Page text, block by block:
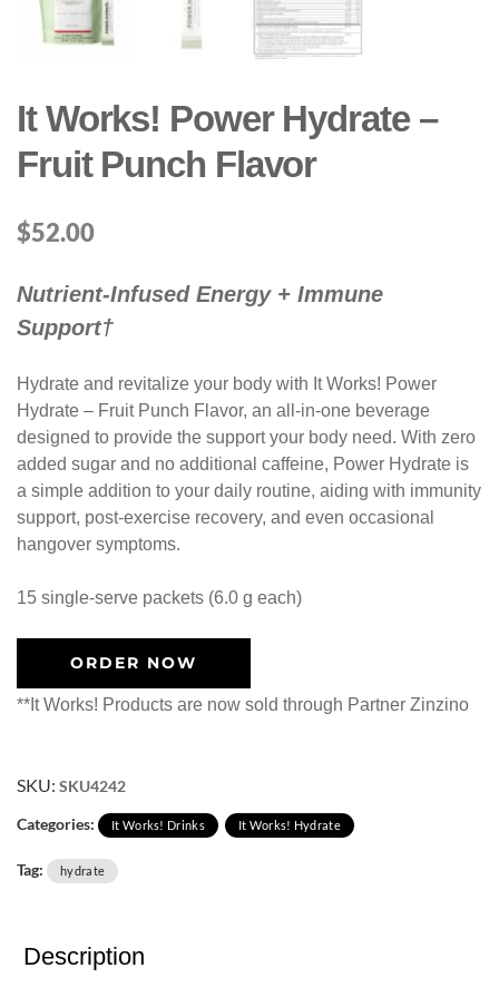
It Works! Power Hydrate –
Fruit Punch Flavor
$52.00
Nutrient-Infused Energy + Immune
Support†
Hydrate and revitalize your body with It Works! Power
Hydrate – Fruit Punch Flavor, an all-in-one beverage
designed to provide the support your body need. With zero
added sugar and no additional caffeine, Power Hydrate is
a simple addition to your daily routine, aiding with immunity
support, post-exercise recovery, and even occasional
hangover symptoms.
15 single-serve packets (6.0 g each)
ORDER NOW
**It Works! Products are now sold through Partner Zinzino
SKU: SKU4242
Categories:
It Works! Drinks It Works! Hydrate
Tag: hydrate
Description